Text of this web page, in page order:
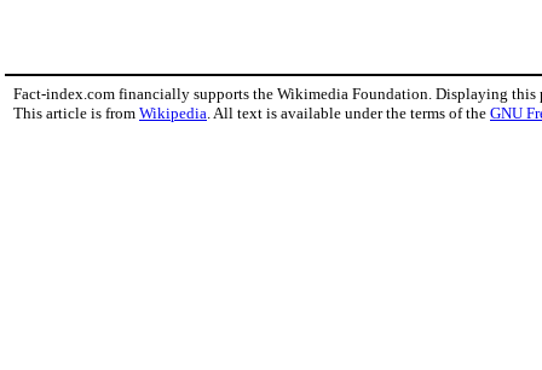
Fact-index.com financially supports the Wikimedia Foundation. Displaying this
This article is from Wikipedia . All text is available under the terms of the GNU